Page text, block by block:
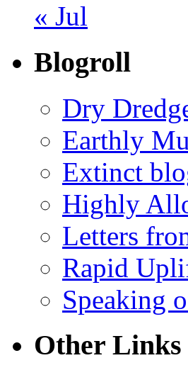
« Jul
Blogroll
Dry
Earthly
Extinct
Highly
Letters
Rapid
Speaking
Other Links